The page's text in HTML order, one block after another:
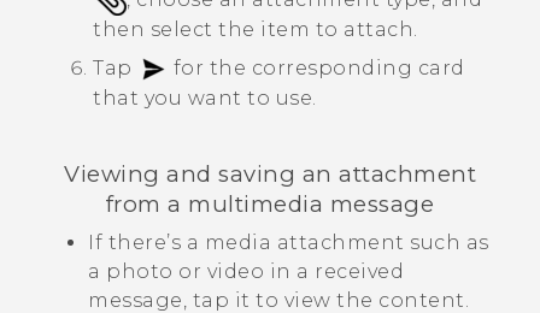
then select the item to attach.
Tap
for the corresponding card
that you want to use.
Viewing and saving an attachment
from a multimedia message
If there’s a media attachment such as
a photo or video in a received
message, tap it to view the content.